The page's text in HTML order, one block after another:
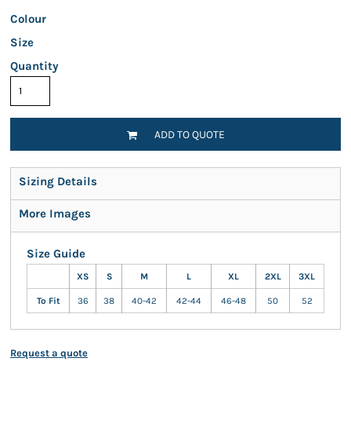
Colour
Size
Quantity
ADD TO QUOTE
Sizing Details
More Images
Size Guide
XS S M L XL 2XL 3XL
To Fit 36 38 40-42 42-44 46-48 50 52
Request a quote